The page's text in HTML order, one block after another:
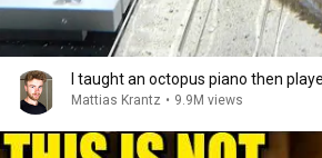
I taught an octopus piano then
Mattias Krantz • 9.9M views